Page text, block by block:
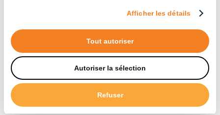
Afficher les détails
Tout autoriser
Autoriser la sélection
Refuser
AWC(14)
WP(3)
Lighting Controllers(6)